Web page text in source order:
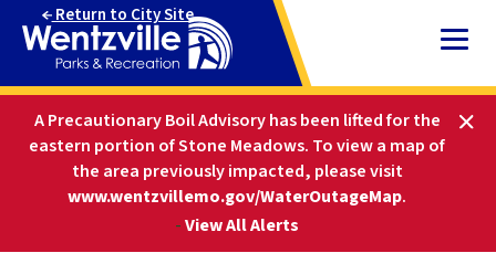
Content
Return to City Site
A Precautionary Boil Advisory has been lifted for the
eastern portion of Stone Meadows. To view a map of
the area previously impacted, please visit
www.wentzvillemo.gov/WaterOutageMap.
-View All Alerts
HOME
PARKS AND RECREATION
ABOUT PARKS & REC
POLICIES AND PROCEDURES
Policies and Procedures